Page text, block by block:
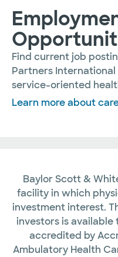
Find current job
Partners
service-oriented
Learn more about
Baylor Scott &
facility in which
investment interest.
investors is available
accredited by
Ambulatory Health